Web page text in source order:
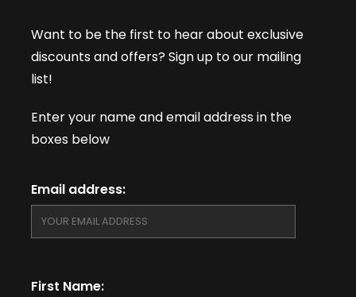
Want to be the first to hear about exclusive
discounts and offers? Sign up to our mailing
list!
Enter your name and email address in the
boxes below
Email address:
First Name: